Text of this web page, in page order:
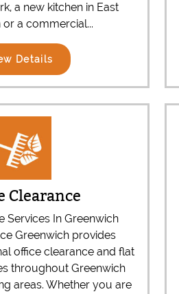
a new kitchen in East
or a commercial...
Details
Clearance
Services In Greenwich
Greenwich provides
office clearance and flat
throughout Greenwich
areas. Whether you are